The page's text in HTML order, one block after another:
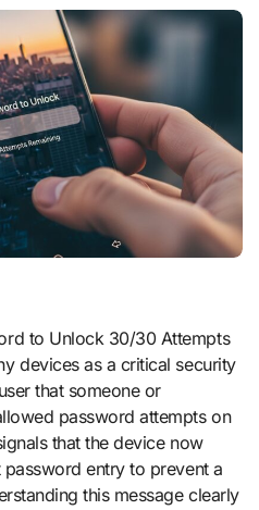
devices as a critical security
that someone or
password attempts on
that the device now
entry to prevent a
this message clearly